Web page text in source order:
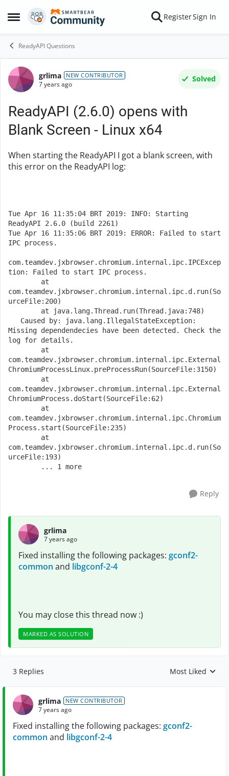
Open Side Menu
Skip to content RegisterSign In
ReadyAPI Questions
Forum Discussion
grlima NEW CONTRIBUTOR
7 years ago
Solved
ReadyAPI (2.6.0) opens with
Blank Screen - Linux x64
When starting the ReadyAPI I got a blank screen, with
this error on the ReadyAPI log:
Tue Apr 16 11:35:04 BRT 2019: INFO: Starting
ReadyAPI 2.6.0 (build 2261)
Tue Apr 16 11:35:06 BRT 2019: ERROR: Failed to start
IPC process.
com.teamdev.jxbrowser.chromium.internal.ipc.IPCExcep
tion: Failed to start IPC process.
com.teamdev.jxbrowser.chromium.internal.ipc.d.run(So
urceFile:200)
Missing dependendecies have been detected. Check the
log for details.
com.teamdev.jxbrowser.chromium.internal.ipc.External
ChromiumProcessLinux.preProcessRun(SourceFile:3150)
com.teamdev.jxbrowser.chromium.internal.ipc.External
ChromiumProcess.doStart(SourceFile:62)
com.teamdev.jxbrowser.chromium.internal.ipc.Chromium
Process.start(SourceFile:235)
com.teamdev.jxbrowser.chromium.internal.ipc.d.run(So
urceFile:193)
   	... 1 more
Reply
grlima
7 years ago
Fixed installing the following packages: gconf2-
common and libgconf-2-4
You may close this thread now :)
MARKED AS SOLUTION
3 Replies Replies sorted by
Most Liked
grlima NEW CONTRIBUTOR
7 years ago
Fixed installing the following packages: gconf2-
common and libgconf-2-4